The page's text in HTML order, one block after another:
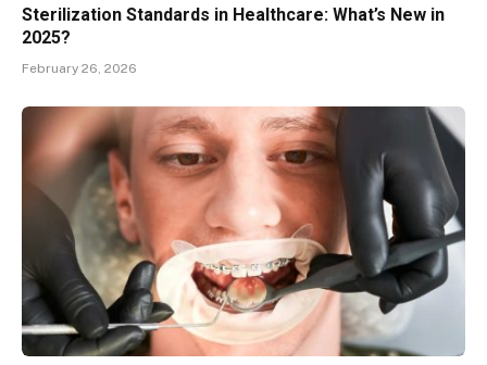
Sterilization Standards in Healthcare: What’s New in
2025?
February 26, 2026